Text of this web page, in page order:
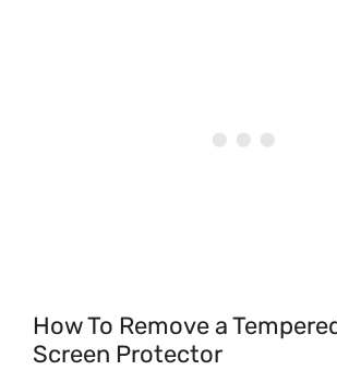
How To Remove a
Screen Protector